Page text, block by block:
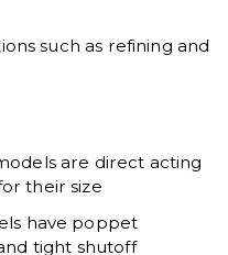
such as refining and
are direct acting
their size
have poppet
tight shutoff